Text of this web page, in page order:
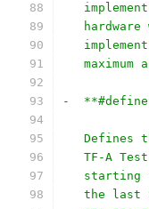
hardware
maximum
-  **#define :
Defines
TF-A
starting
the last